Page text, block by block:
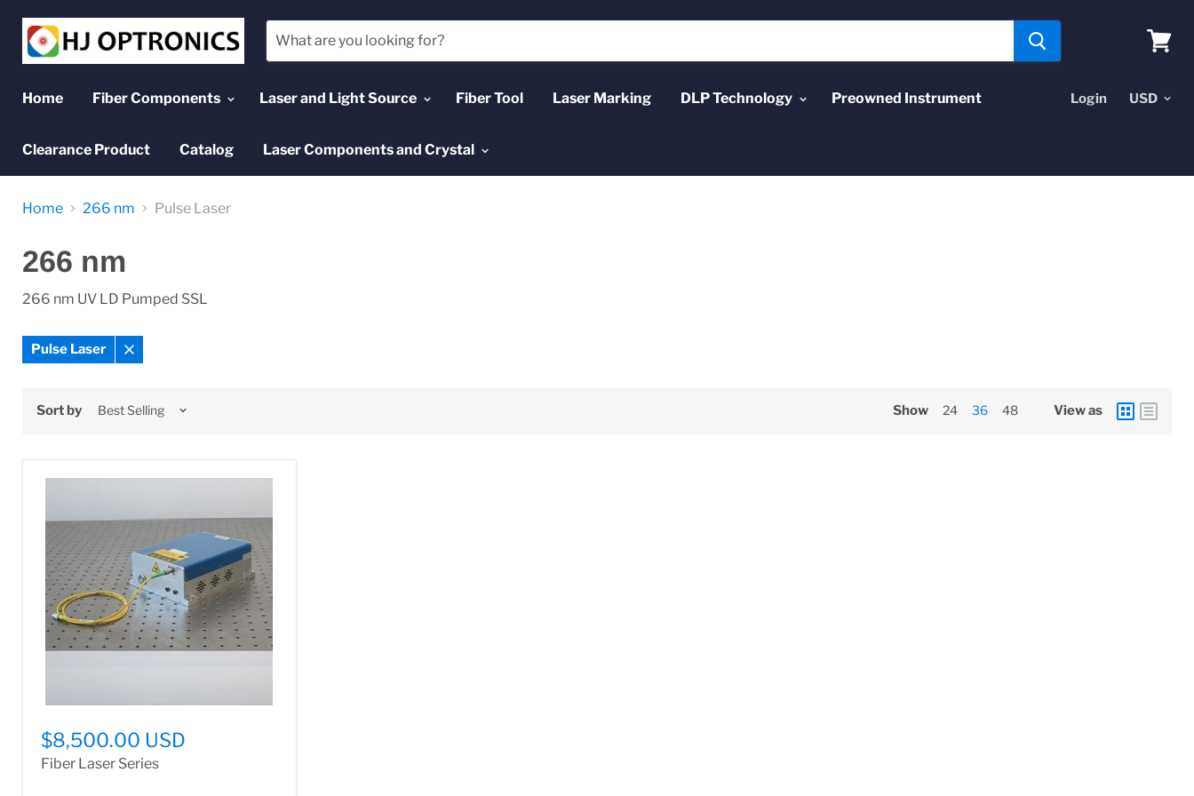
Home
Fiber Components Laser and Light Source Fiber Tool Laser Marking DLP Technology Preowned Instrument
Clearance Product Catalog Laser Components and Crystal
Login
Home 266 nm Pulse Laser
266 nm
266 nm UV LD Pumped SSL
Pulse Laser
Remove
Sort by Show 24 36 48 View as
$8,500.00 USD
Fiber Laser Series